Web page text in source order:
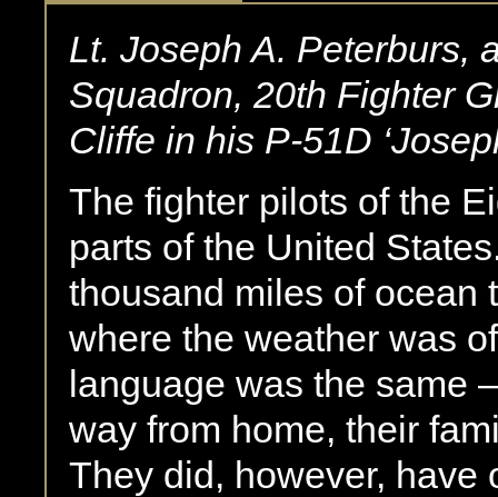
Lt. Joseph A. Peterburs,
Squadron, 20th Fighter
Cliffe in his P-51D
The fighter pilots of the
parts of the United
thousand miles of ocean
where the weather was
language was the same
way from home, their
They did, however, have